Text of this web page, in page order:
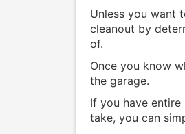
Unless you want
cleanout by
of.
Once you know
the garage.
If you have
take, you can